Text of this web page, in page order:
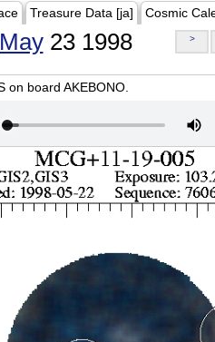
Treasure Data [ja] Cosmic
May23 1998 >
on board AKEBONO.